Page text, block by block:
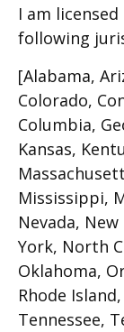
I am
following
[Alabama,
Colorado,
Columbia,
Kansas,
Mississippi,
Nevada,
York, North
Oklahoma,
Rhode
Tennessee,